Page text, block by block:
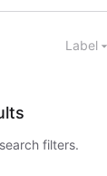
Label
filters.